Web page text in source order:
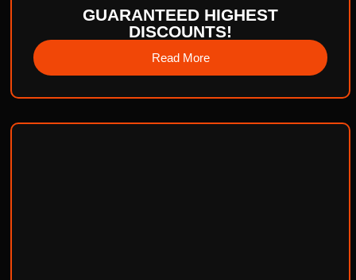
GUARANTEED HIGHEST
DISCOUNTS!
Read More